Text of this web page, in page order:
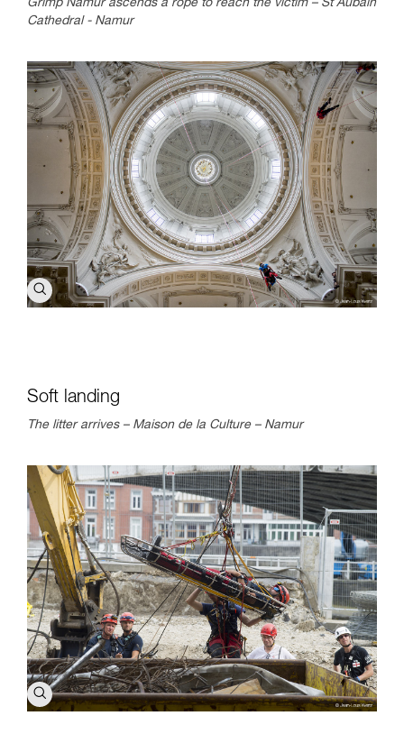
Grimp Namur ascends a rope to reach the victim – St Aubain
Cathedral - Namur
Soft landing
The litter arrives – Maison de la Culture – Namur